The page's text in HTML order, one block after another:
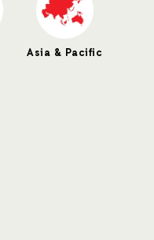
Asia & Pacific